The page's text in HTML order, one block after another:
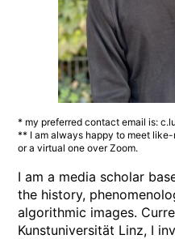
* my preferred contact email is:
** I am always happy to meet
or a virtual one over Zoom.
I am a media scholar
the history,
algorithmic images.
Kunstuniversität Linz, I